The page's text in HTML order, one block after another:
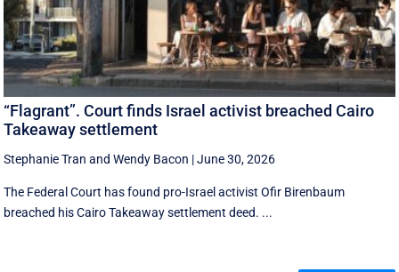
“Flagrant”. Court finds Israel activist breached Cairo
Takeaway settlement
Stephanie Tran andWendy Bacon |June 30, 2026
The Federal Court has found pro-Israel activist Ofir Birenbaum
breached his Cairo Takeaway settlement deed. ...